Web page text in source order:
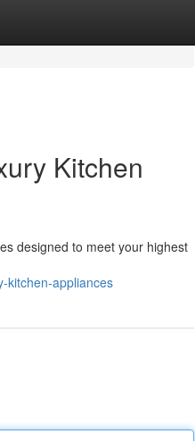
Kitchen
designed to meet your highest
kitchen-appliances